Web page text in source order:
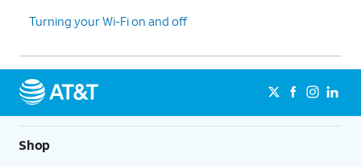
Turning your Wi-Fi on and off
Shop